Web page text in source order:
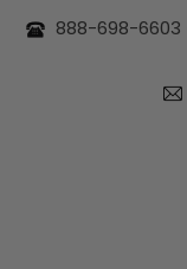
s
888-698-6603